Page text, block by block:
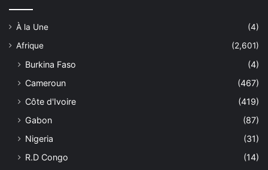
À la Une
(4)
Afrique
(2,601)
Burkina Faso
(4)
Cameroun
(467)
Côte d'Ivoire
(419)
Gabon
(87)
Nigeria
(31)
R.D Congo
(14)